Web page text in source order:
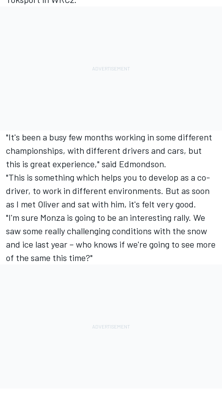
"It's been a busy few months working in some different
championships, with different drivers and cars, but
this is great experience," said Edmondson.
"This is something which helps you to develop as a co-
driver, to work in different environments. But as soon
as I met Oliver and sat with him, it's felt very good.
"I'm sure Monza is going to be an interesting rally. We
saw some really challenging conditions with the snow
and ice last year – who knows if we're going to see more
of the same this time?"